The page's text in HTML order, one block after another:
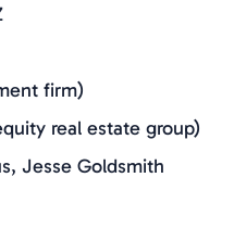
firm)
real estate group)
Jesse Goldsmith